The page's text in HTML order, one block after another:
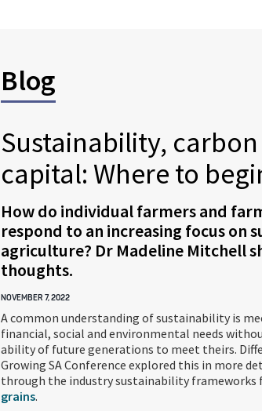
Blog
Sustainability,
capital: Where to
How do individual farmers and
respond to an increasing focus on
agriculture? Dr Madeline Mitchell
thoughts.
NOVEMBER 7, 2022
A common understanding of sustainability is
financial, social and environmental needs
ability of future generations to meet theirs.
Growing SA Conference explored this in more
through the industry sustainability frameworks
grains.